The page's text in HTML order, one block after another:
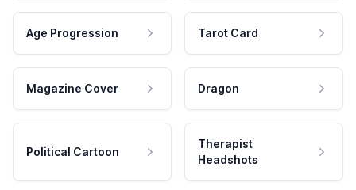
Age Progression Tarot Card
Magazine Cover Dragon
Political Cartoon
Therapist
Headshots